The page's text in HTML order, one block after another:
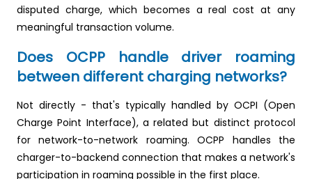
disputed charge, which becomes a real cost at any
meaningful transaction volume.
Does OCPP handle driver roaming
between different charging networks?
Not directly - that's typically handled by OCPI (Open
Charge Point Interface), a related but distinct protocol
for network-to-network roaming. OCPP handles the
charger-to-backend connection that makes a network's
participation in roaming possible in the first place.